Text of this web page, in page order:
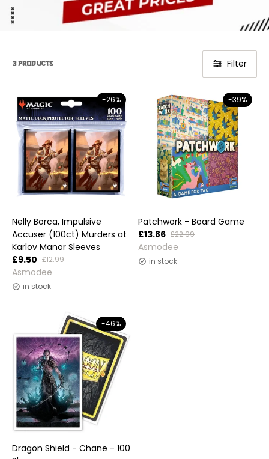
3 products Filter
-26%
Nelly Borca, Impulsive
Accuser (100ct) Murders at
Karlov Manor Sleeves
£9.50 £12.99
Vendor:
Asmodee
in stock
-39%
Patchwork - Board Game
£13.86 £22.99
Vendor:
Asmodee
in stock
-46%
Dragon Shield - Chane - 100